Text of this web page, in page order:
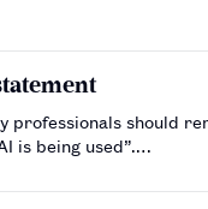
should
is being used”.…